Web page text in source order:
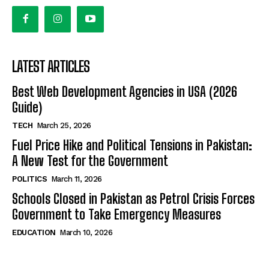
LATEST ARTICLES
Best Web Development Agencies in USA (2026
Guide)
TECH March 25, 2026
Fuel Price Hike and Political Tensions in Pakistan:
A New Test for the Government
POLITICS March 11, 2026
Schools Closed in Pakistan as Petrol Crisis Forces
Government to Take Emergency Measures
EDUCATION March 10, 2026